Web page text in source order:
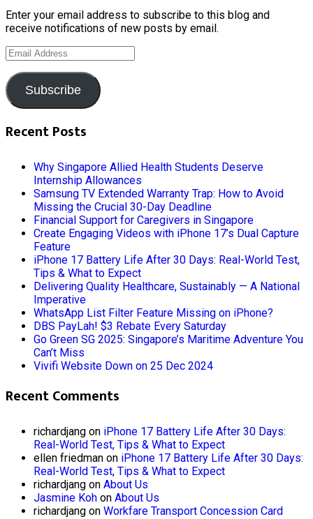
Enter your email address to subscribe to this blog and
receive notifications of new posts by email.
Email
Address
Subscribe
Recent Posts
Why Singapore Allied Health Students Deserve
Internship Allowances
Samsung TV Extended Warranty Trap: How to Avoid
Missing the Crucial 30-Day Deadline
Financial Support for Caregivers in Singapore
Create Engaging Videos with iPhone 17’s Dual Capture
Feature
iPhone 17 Battery Life After 30 Days: Real-World Test,
Tips & What to Expect
Delivering Quality Healthcare, Sustainably — A National
Imperative
WhatsApp List Filter Feature Missing on iPhone?
DBS PayLah! $3 Rebate Every Saturday
Go Green SG 2025: Singapore’s Maritime Adventure You
Can’t Miss
Vivifi Website Down on 25 Dec 2024
Recent Comments
richardjang on iPhone 17 Battery Life After 30 Days:
Real-World Test, Tips & What to Expect
ellen friedman on iPhone 17 Battery Life After 30 Days:
Real-World Test, Tips & What to Expect
richardjang on About Us
Jasmine Koh on About Us
richardjang on Workfare Transport Concession Card